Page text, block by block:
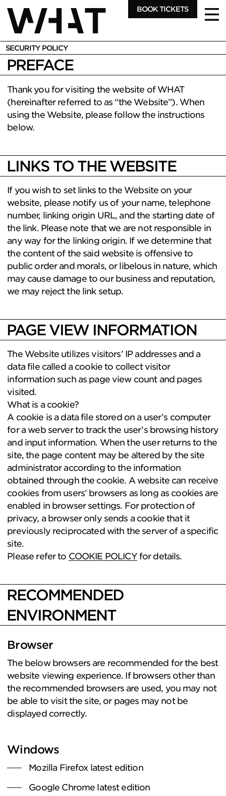
BOOK TICKETS
SECURITY POLICY
PREFACE
Thank you for visiting the website of WHAT
(hereinafter referred to as “the Website”). When
using the Website, please follow the instructions
below.
LINKS TO THE WEBSITE
If you wish to set links to the Website on your
website, please notify us of your name, telephone
number, linking origin URL, and the starting date of
the link. Please note that we are not responsible in
any way for the linking origin. If we determine that
the content of the said website is offensive to
public order and morals, or libelous in nature, which
may cause damage to our business and reputation,
we may reject the link setup.
PAGE VIEW INFORMATION
The Website utilizes visitors’ IP addresses and a
data file called a cookie to collect visitor
information such as page view count and pages
visited.
What is a cookie?
A cookie is a data file stored on a user’s computer
for a web server to track the user’s browsing history
and input information. When the user returns to the
site, the page content may be altered by the site
administrator according to the information
obtained through the cookie. A website can receive
cookies from users’ browsers as long as cookies are
enabled in browser settings. For protection of
privacy, a browser only sends a cookie that it
previously reciprocated with the server of a specific
site.
Please refer to COOKIE POLICYfor details.
RECOMMENDED
ENVIRONMENT
Browser
The below browsers are recommended for the best
website viewing experience. If browsers other than
the recommended browsers are used, you may not
be able to visit the site, or pages may not be
displayed correctly.
Windows
Mozilla Firefox latest edition
Google Chrome latest edition